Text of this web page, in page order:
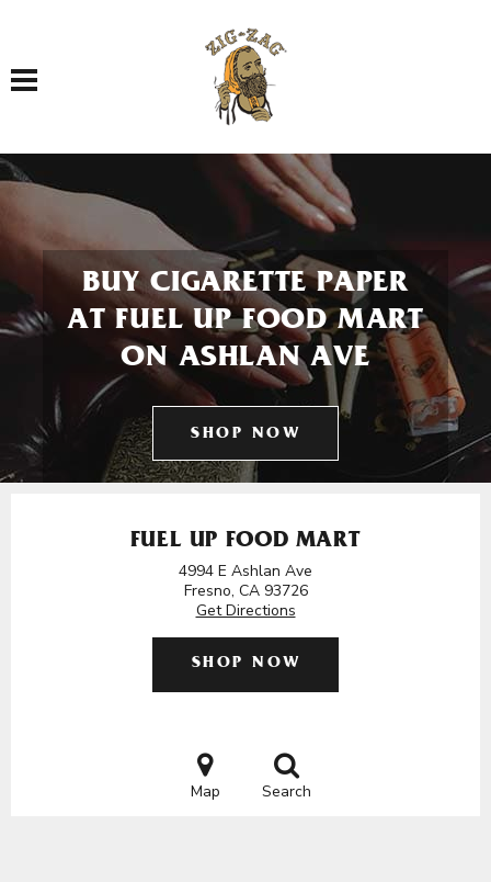
Toggle navigation
BUY CIGARETTE PAPER
AT FUEL UP FOOD MART
ON ASHLAN AVE
SHOP NOW
FUEL UP FOOD MART
4994 E Ashlan Ave
Fresno, CA 93726
Get Directions
SHOP NOW
Map Search